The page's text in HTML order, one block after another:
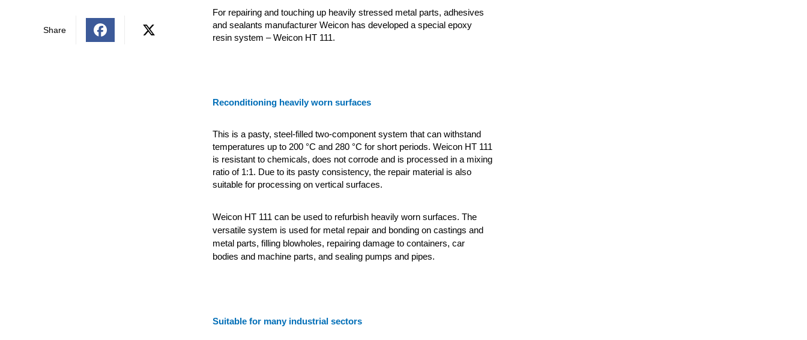
Share
For repairing and touching up heavily stressed metal parts, adhesives
and sealants manufacturer Weicon has developed a special epoxy
resin system – Weicon HT 111.
Reconditioning heavily worn surfaces
This is a pasty, steel-filled two-component system that can withstand
temperatures up to 200 °C and 280 °C for short periods. Weicon HT 111
is resistant to chemicals, does not corrode and is processed in a mixing
ratio of 1:1. Due to its pasty consistency, the repair material is also
suitable for processing on vertical surfaces.
Weicon HT 111 can be used to refurbish heavily worn surfaces. The
versatile system is used for metal repair and bonding on castings and
metal parts, filling blowholes, repairing damage to containers, car
bodies and machine parts, and sealing pumps and pipes.
Suitable for many industrial sectors